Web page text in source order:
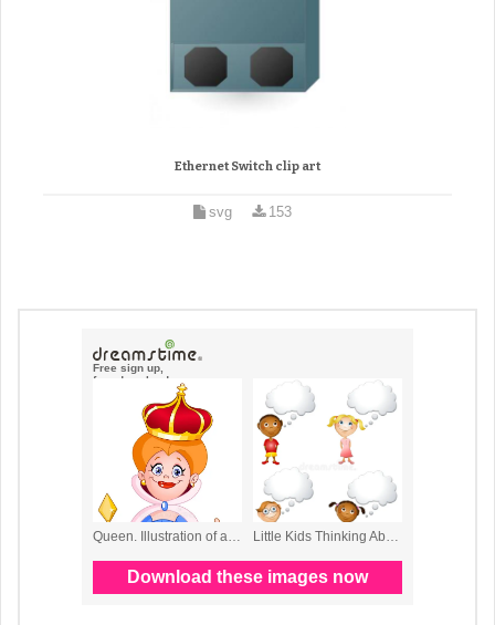
Ethernet Switch clip art
svg 153